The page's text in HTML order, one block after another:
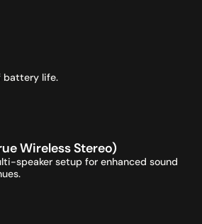
battery life.
Wireless Stereo)
speaker setup for enhanced sound